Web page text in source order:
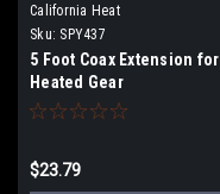
California Heat
Sku: SPY437
5 Foot Coax Extension for
Heated Gear
$23.79